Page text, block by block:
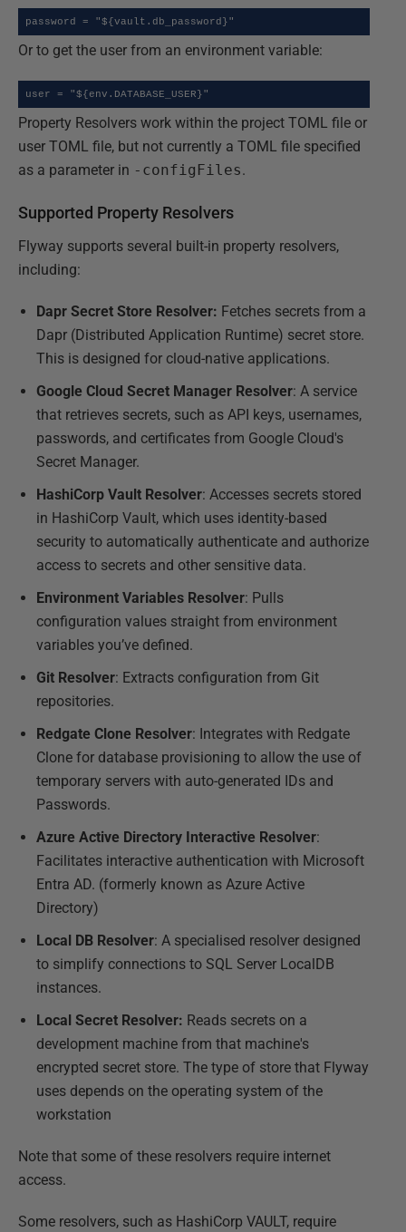
password = "${vault.db_password}"
Or to get the user from an environment variable:
user = "${env.DATABASE_USER}"
Property Resolvers work within the project TOML file or
user TOML file, but not currently a TOML file specified
as a parameter in -configFiles.
Supported Property Resolvers
Flyway supports several built-in property resolvers,
including:
Dapr Secret Store Resolver: Fetches secrets from a
Dapr (Distributed Application Runtime) secret store.
This is designed for cloud-native applications.
Google Cloud Secret Manager Resolver: A service
that retrieves secrets, such as API keys, usernames,
passwords, and certificates from Google Cloud's
Secret Manager.
HashiCorp Vault Resolver: Accesses secrets stored
in HashiCorp Vault, which uses identity-based
security to automatically authenticate and authorize
access to secrets and other sensitive data.
Environment Variables Resolver: Pulls
configuration values straight from environment
variables you’ve defined.
Git Resolver: Extracts configuration from Git
repositories.
Redgate Clone Resolver: Integrates with Redgate
Clone for database provisioning to allow the use of
temporary servers with auto-generated IDs and
Passwords.
Azure Active Directory Interactive Resolver:
Facilitates interactive authentication with Microsoft
Entra AD. (formerly known as Azure Active
Directory)
Local DB Resolver: A specialised resolver designed
to simplify connections to SQL Server LocalDB
instances.
Local Secret Resolver: Reads secrets on a
development machine from that machine's
encrypted secret store. The type of store that Flyway
uses depends on the operating system of the
workstation
Note that some of these resolvers require internet
access.
Some resolvers, such as HashiCorp VAULT, require